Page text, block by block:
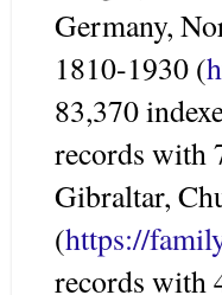
Germany,
1810-1930 (
83,370
records with
Gibraltar,
(https://
records with